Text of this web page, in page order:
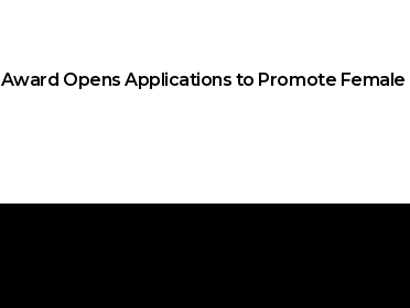
Opens Applications to Promote Female